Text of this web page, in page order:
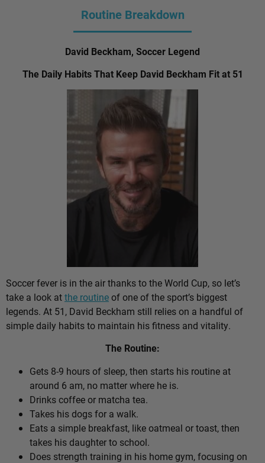
Routine Breakdown
David Beckham, Soccer Legend
The Daily Habits That Keep David Beckham Fit at 51
Soccer fever is in the air thanks to the World Cup, so let’s
take a look atthe routineof one of the sport’s biggest
legends. At 51, David Beckham still relies on a handful of
simple daily habits to maintain his fitness and vitality.
The Routine:
Gets 8-9 hours of sleep, then starts his routine at
around 6 am, no matter where he is.
Drinks coffee or matcha tea.
Takes his dogs for a walk.
Eats a simple breakfast, like oatmeal or toast, then
takes his daughter to school.
Does strength training in his home gym, focusing on